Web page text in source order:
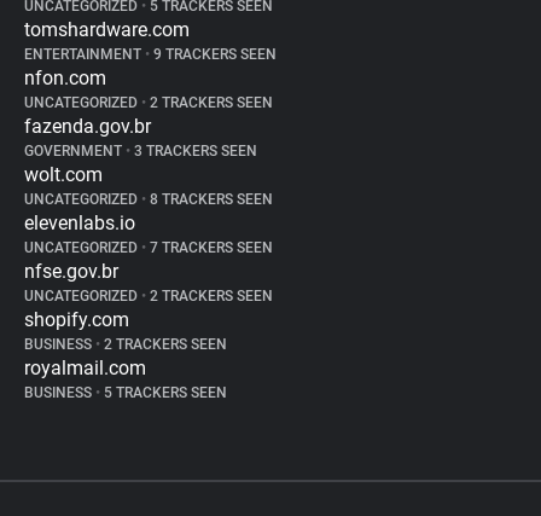
UNCATEGORIZED • 5 TRACKERS SEEN
tomshardware.com
ENTERTAINMENT • 9 TRACKERS SEEN
nfon.com
UNCATEGORIZED • 2 TRACKERS SEEN
fazenda.gov.br
GOVERNMENT • 3 TRACKERS SEEN
wolt.com
UNCATEGORIZED • 8 TRACKERS SEEN
elevenlabs.io
UNCATEGORIZED • 7 TRACKERS SEEN
nfse.gov.br
UNCATEGORIZED • 2 TRACKERS SEEN
shopify.com
BUSINESS • 2 TRACKERS SEEN
royalmail.com
BUSINESS • 5 TRACKERS SEEN